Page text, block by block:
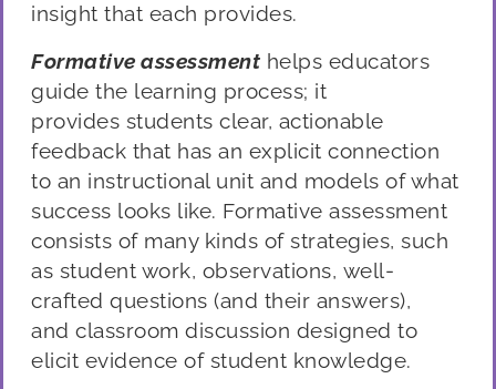
insight that each provides.
Formative assessment helps educators
guide the learning process; it
provides students clear, actionable
feedback that has an explicit connection
to an instructional unit and models of what
success looks like. Formative assessment
consists of many kinds of strategies, such
as student work, observations, well-
crafted questions (and their answers),
and classroom discussion designed to
elicit evidence of student knowledge.